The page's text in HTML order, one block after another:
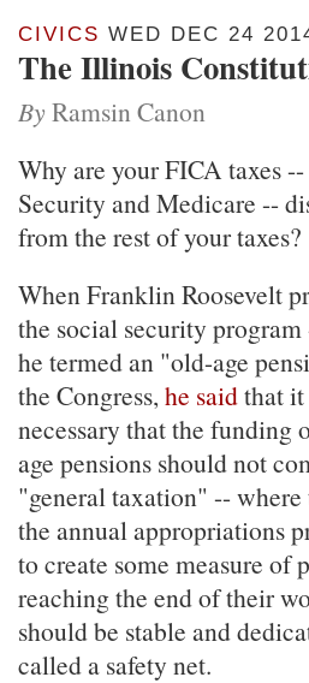
CIVICS WED DEC 24
The Illinois
By Ramsin Canon
Why are your FICA taxes
Security and Medicare --
from the rest of your taxes?
When Franklin Roosevelt
the social security
he termed an "old-age
the Congress, he saidthat it
necessary that the funding
age pensions should not
"general taxation" --
the annual appropriations
to create some measure
reaching the end of their
should be stable and
called a safety net.